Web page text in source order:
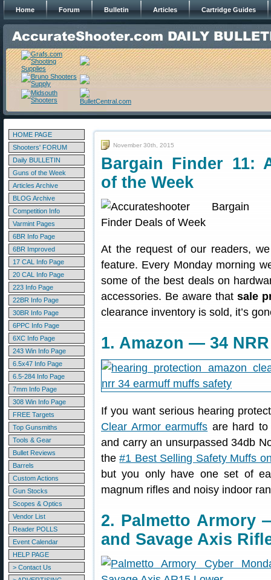
Home Forum Bulletin Articles Cartridge Guides
HOME PAGE
Shooters' FORUM
Daily BULLETIN
Guns of the Week
Articles Archive
BLOG Archive
Competition Info
Varmint Pages
6BR Info Page
6BR Improved
17 CAL Info Page
20 CAL Info Page
223 Info Page
22BR Info Page
30BR Info Page
6PPC Info Page
6XC Info Page
243 Win Info Page
6.5x47 Info Page
6.5-284 Info Page
7mm Info Page
308 Win Info Page
FREE Targets
Top Gunsmiths
Tools & Gear
Bullet Reviews
Barrels
Custom Actions
Gun Stocks
Scopes & Optics
Vendor List
Reader POLLS
Event Calendar
HELP PAGE
> Contact Us
November 30th, 2015
Bargain Finder 11:
of the Week
At the request of our readers,
feature. Every Monday morning
some of the best deals on
accessories. Be aware thatsale
clearance inventory is sold, it’s
1. Amazon — 34
If you want serious hearing
Clear Armor earmuffs are hard
and carry an unsurpassed 34db
the#1 Best Selling Safety Muffs
but you only have one set of
magnum rifles and noisy indoor
2. Palmetto Armory
and Savage Axis